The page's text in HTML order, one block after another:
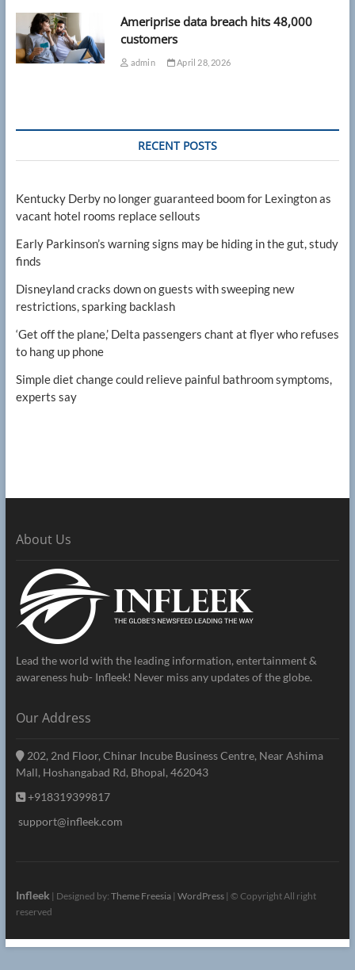
Ameriprise data breach hits 48,000
customers
admin April 28, 2026
RECENT POSTS
Kentucky Derby no longer guaranteed boom for Lexington as
vacant hotel rooms replace sellouts
Early Parkinson’s warning signs may be hiding in the gut, study
finds
Disneyland cracks down on guests with sweeping new
restrictions, sparking backlash
‘Get off the plane,’ Delta passengers chant at flyer who refuses
to hang up phone
Simple diet change could relieve painful bathroom symptoms,
experts say
About Us
Lead the world with the leading information, entertainment &
awareness hub- Infleek! Never miss any updates of the globe.
Our Address
202, 2nd Floor, Chinar Incube Business Centre, Near Ashima
Mall, Hoshangabad Rd, Bhopal, 462043
+918319399817
support@infleek.com
Infleek | Designed by: Theme Freesia| WordPress| © Copyright All right
reserved